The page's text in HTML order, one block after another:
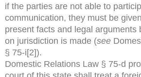
if the parties are not able to
communication, they must be
present facts and legal arguments
on jurisdiction is made (see
§ 75-i[2]).
Domestic Relations Law § 75-d